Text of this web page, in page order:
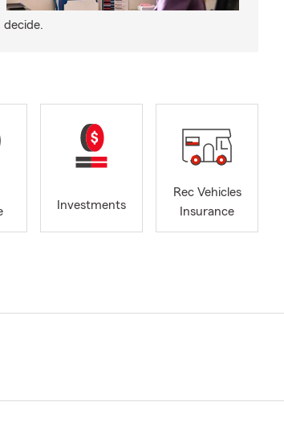
decide.
Investments
Rec Vehicles
Insurance